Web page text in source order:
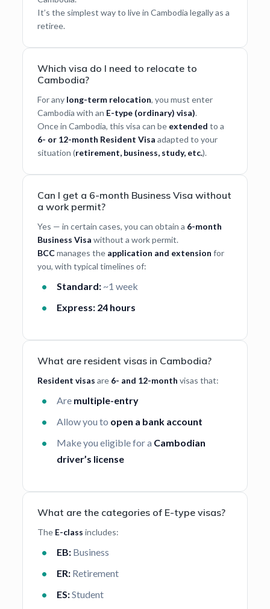
It’s the simplest way to live in Cambodia legally as a
retiree.
Which visa do I need to relocate to
Cambodia?
For any long-term relocation, you must enter
Cambodia with an E-type (ordinary) visa).
Once in Cambodia, this visa can be extended to a
6- or 12-month Resident Visa adapted to your
situation (retirement, business, study, etc.).
Can I get a 6-month Business Visa without
a work permit?
Yes — in certain cases, you can obtain a 6-month
Business Visa without a work permit.
BCCmanages the application and extension for
you, with typical timelines of:
Standard: ~1 week
Express: 24 hours
What are resident visas in Cambodia?
Resident visas are 6- and 12-month visas that:
Are multiple-entry
Allow you to open a bank account
Make you eligible for a Cambodian
driver’s license
What are the categories of E-type visas?
The E-class includes:
EB: Business
ER: Retirement
ES:Student